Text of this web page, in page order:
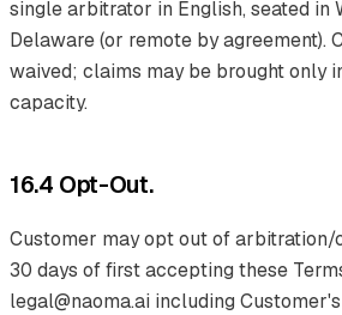
single arbitrator in English, seated in
Delaware (or remote by agreement).
waived; claims may be brought only
capacity.
16.4 Opt-Out.
Customer may opt out of
30 days of first accepting these
legal@naoma.ai including